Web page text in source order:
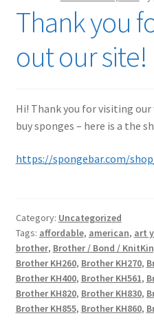
Reviews
Contact
Thank you
out our site!
Hi! Thank you for visiting
buy sponges – here is a the
https://spongebar.com/
Category: Uncategorized
Tags: affordable, american, art
brother, Brother / Bond /
Brother KH260, Brother KH270,
Brother KH400, Brother KH561,
Brother KH820, Brother KH830,
Brother KH855, Brother KH860,